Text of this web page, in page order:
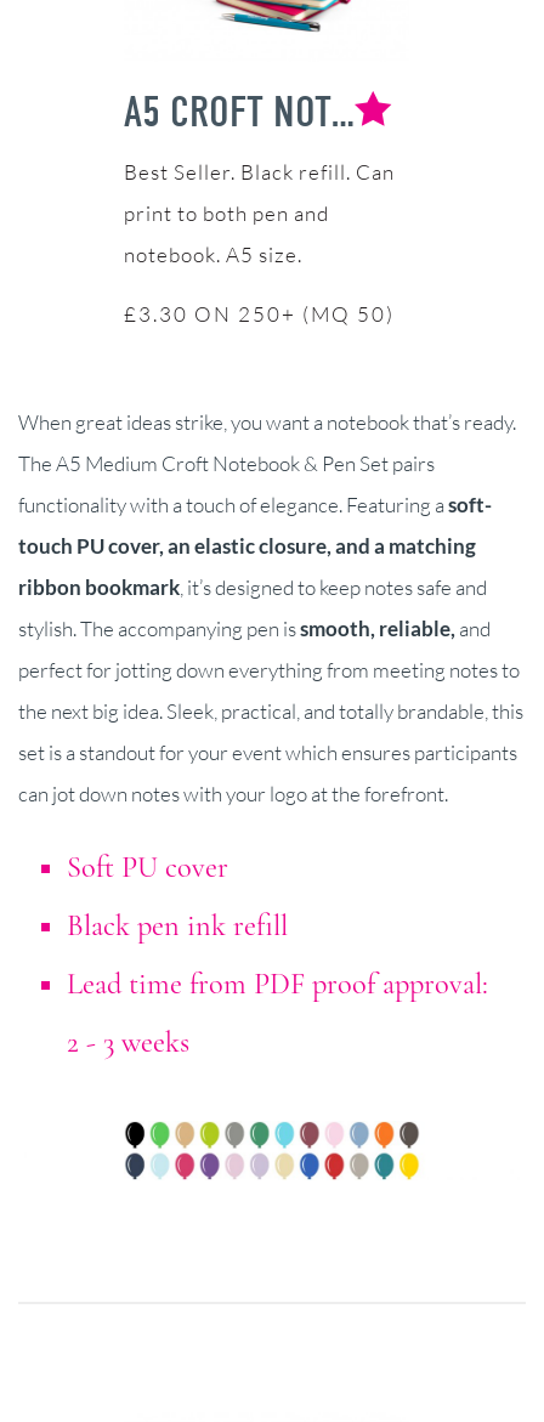
A5 CROFT NOTEBOOK & PEN SET
Black refill. Can
print to both pen and
notebook. A5 size.
£3.30 ON 250+ (MQ 50)
When great ideas strike, you want a notebook that’s ready.
The A5 Medium Croft Notebook & Pen Set pairs
functionality with a touch of elegance. Featuring asoft-
touch PU cover, an elastic closure, and a matching
ribbon bookmark , it’s designed to keep notes safe and
stylish. The accompanying pen issmooth, reliable, and
perfect for jotting down everything from meeting notes to
the next big idea. Sleek, practical, and totally brandable, this
set is a standout for your event which ensures participants
can jot down notes with your logo at the forefront.
Soft PU cover
Black pen ink refill
Lead time from PDF proof approval:
2 - 3 weeks